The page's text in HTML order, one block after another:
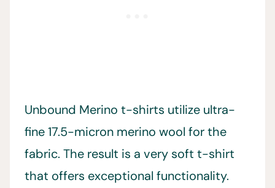
Unbound Merino t-shirts utilize ultra-
fine 17.5-micron merino wool for the
fabric. The result is a very soft t-shirt
that offers exceptional functionality.